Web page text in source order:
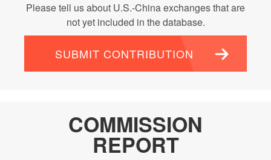
Please tell us about U.S.-China exchanges that are
not yet included in the database.
SUBMIT CONTRIBUTION
COMMISSION
REPORT